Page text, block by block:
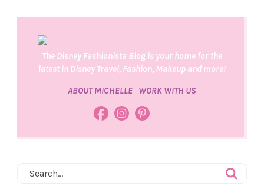
The Disney Fashionista Blog is your home for the
latest in Disney Travel, Fashion, Makeup and more!
ABOUT MICHELLE WORK WITH US